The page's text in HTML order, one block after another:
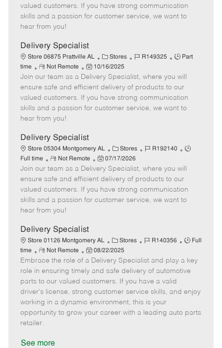
g
o
d
y
p
o
t
e
t
e
a
e
valued customers. If you have strong communication
skills and a passion for customer service, we want to
hear from you!
Delivery Specialist
Store 06875 Prattville AL
C
a
t
e
g
o
Stores
J
b
d
R149325
J
b
T
y
p
Part
time
R
e
m
o
t
e
Not Remote
P
o
s
t
e
a
t
e
10/16/2025
Join our team as a Delivery Specialist, where you will
ensure safe and efficient delivery of products to our
valued customers. If you have strong communication
skills and a passion for customer service, we want to
hear from you!
Delivery Specialist
Store 05304 Montgomery AL
C
a
t
e
g
o
Stores
J
b
I
d
R192140
J
T
y
p
Full time
R
e
m
o
e
Not Remote
P
o
s
t
e
t
e
07/17/2026
Join our team as a Delivery Specialist, where you will
ensure safe and efficient delivery of products to our
valued customers. If you have strong communication
skills and a passion for customer service, we want to
hear from you!
Delivery Specialist
Store 01126 Montgomery AL
C
a
t
e
g
o
r
Stores
J
b
I
d
R140356
J
b
T
p
Full
time
R
e
m
o
t
e
Not Remote
P
o
s
t
e
d
08/22/2025
Embrace the role of a Delivery Specialist and play a key
role in ensuring timely and safe delivery of automotive
parts to our valued customers. If you have a valid
driver's license, strong customer service skills, and enjoy
working in a dynamic environment, this is your
opportunity to grow your career with a leading auto parts
retailer.
See more